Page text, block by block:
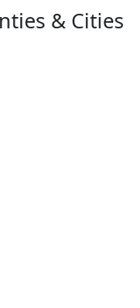
& Cities